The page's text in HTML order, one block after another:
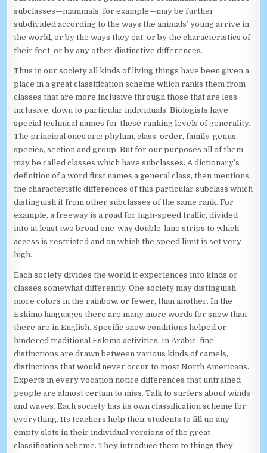
subclasses—mammals, for example—may be further
subdivided according to the ways the animals’ young arrive in
the world, or by the ways they eat, or by the characteristics of
their feet, or by any other distinctive differences.
Thus in our society all kinds of living things have been given a
place in a great classification scheme which ranks them from
classes that are more inclusive through those that are less
inclusive, down to particular individuals. Biologists have
special technical names for these ranking levels of generality.
The principal ones are: phylum, class, order, family, genus,
species, section and group. But for our purposes all of them
may be called classes which have subclasses. A dictionary’s
definition of a word first names a general class, then mentions
the characteristic differences of this particular subclass which
distinguish it from other subclasses of the same rank. For
example, a freeway is a road for high-speed traffic, divided
into at least two broad one-way double-lane strips to which
access is restricted and on which the speed limit is set very
high.
Each society divides the world it experiences into kinds or
classes somewhat differently. One society may distinguish
more colors in the rainbow, or fewer, than another. In the
Eskimo languages there are many more words for snow than
there are in English. Specific snow conditions helped or
hindered traditional Eskimo activities. In Arabic, fine
distinctions are drawn between various kinds of camels,
distinctions that would never occur to most North Americans.
Experts in every vocation notice differences that untrained
people are almost certain to miss. Talk to surfers about winds
and waves. Each society has its own classification scheme for
everything. Its teachers help their students to fill up any
empty slots in their individual versions of the great
classification scheme. They introduce them to things they